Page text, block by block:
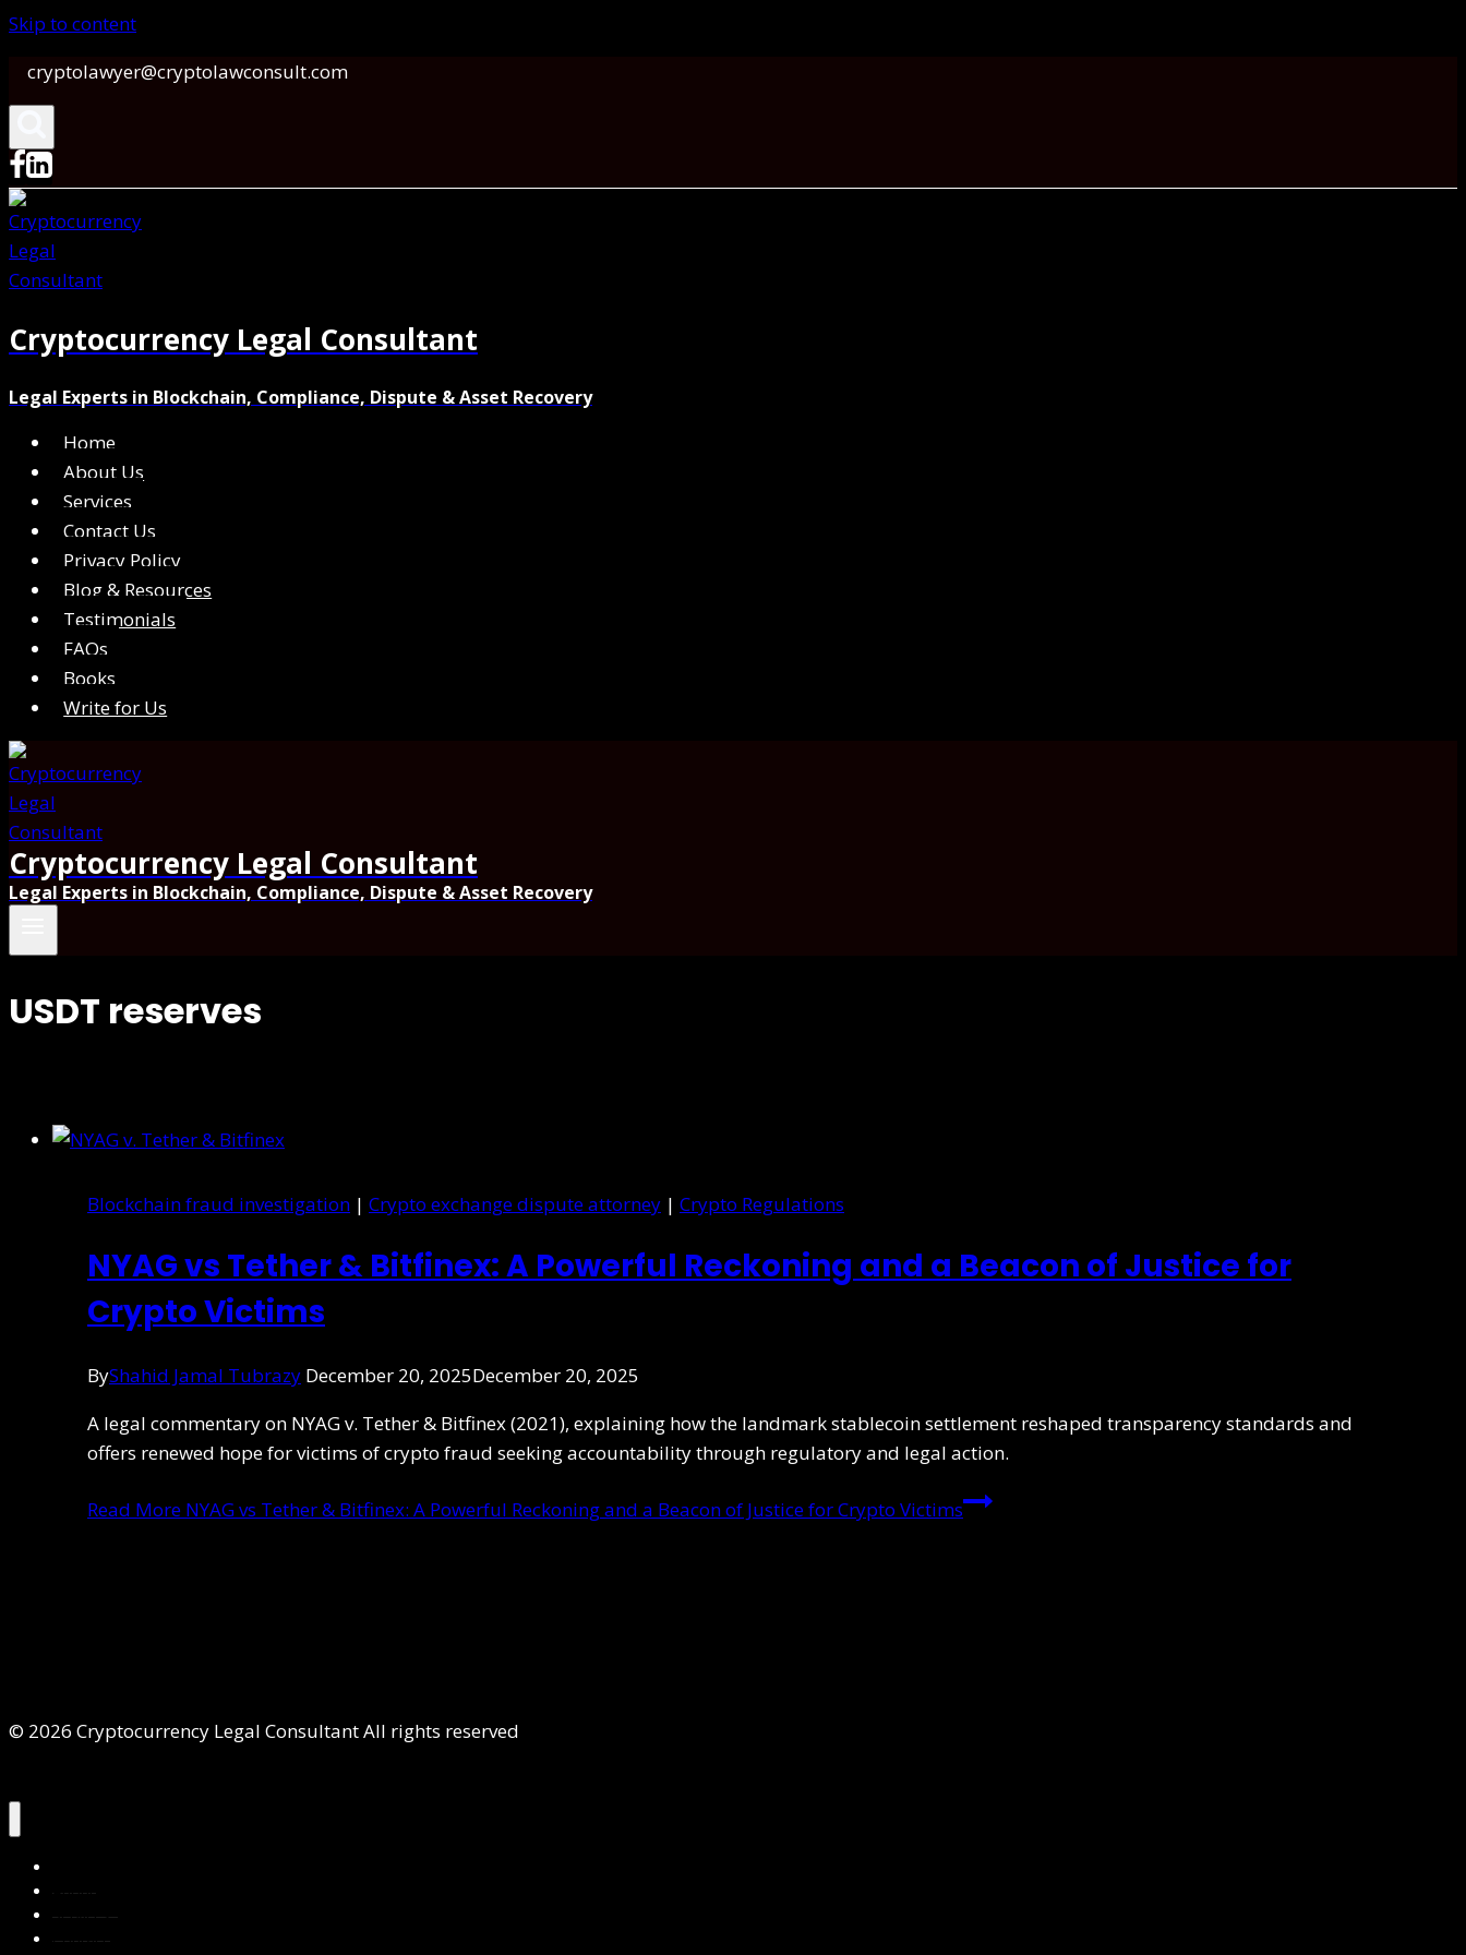
Skip to content
cryptolawyer@cryptolawconsult.com
Cryptocurrency Legal Consultant
Legal Experts in Blockchain, Compliance, Dispute & Asset Recovery
Home
About Us
Services
Contact Us
Privacy Policy
Blog & Resources
Testimonials
FAQs
Books
Write for Us
Cryptocurrency Legal Consultant
Legal Experts in Blockchain, Compliance, Dispute & Asset Recovery
USDT reserves
Blockchain fraud investigation | Crypto exchange dispute attorney | Crypto Regulations
NYAG vs Tether & Bitfinex: A Powerful Reckoning and a Beacon of Justice for
Crypto Victims
ByShahid Jamal Tubrazy December 20, 2025December 20, 2025
A legal commentary on NYAG v. Tether & Bitfinex (2021), explaining how the landmark stablecoin settlement reshaped transparency standards and
offers renewed hope for victims of crypto fraud seeking accountability through regulatory and legal action.
Read More NYAG vs Tether & Bitfinex: A Powerful Reckoning and a Beacon of Justice for Crypto Victims
© 2026 Cryptocurrency Legal Consultant All rights reserved
About Us
Services
Contact Us